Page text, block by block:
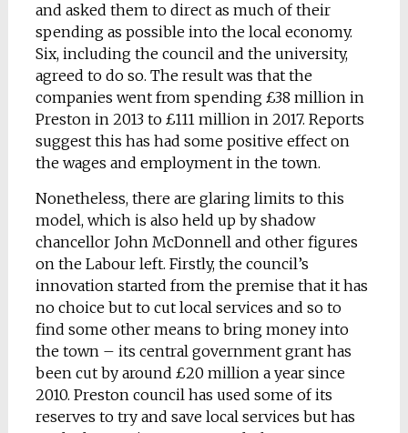
and asked them to direct as much of their
spending as possible into the local economy.
Six, including the council and the university,
agreed to do so. The result was that the
companies went from spending £38 million in
Preston in 2013 to £111 million in 2017. Reports
suggest this has had some positive effect on
the wages and employment in the town.
Nonetheless, there are glaring limits to this
model, which is also held up by shadow
chancellor John McDonnell and other figures
on the Labour left. Firstly, the council’s
innovation started from the premise that it has
no choice but to cut local services and so to
find some other means to bring money into
the town – its central government grant has
been cut by around £20 million a year since
2010. Preston council has used some of its
reserves to try and save local services but has